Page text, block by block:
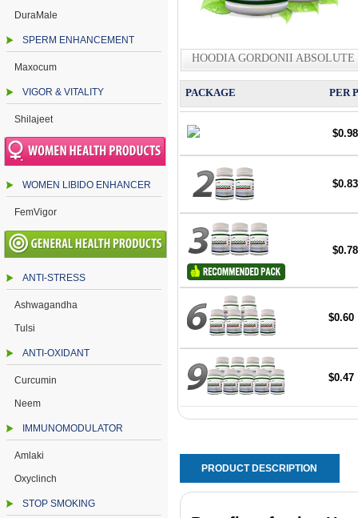
DuraMale
SPERM ENHANCEMENT
Maxocum
VIGOR & VITALITY
Shilajeet
WOMEN LIBIDO ENHANCER
FemVigor
ANTI-STRESS
Ashwagandha
Tulsi
ANTI-OXIDANT
Curcumin
Neem
IMMUNOMODULATOR
Amlaki
Oxyclinch
STOP SMOKING
HOODIA GORDONII
PACKAGE PER
$0.98
$0.83
$0.78
$0.60
$0.47
PRODUCT DESCRIPTION